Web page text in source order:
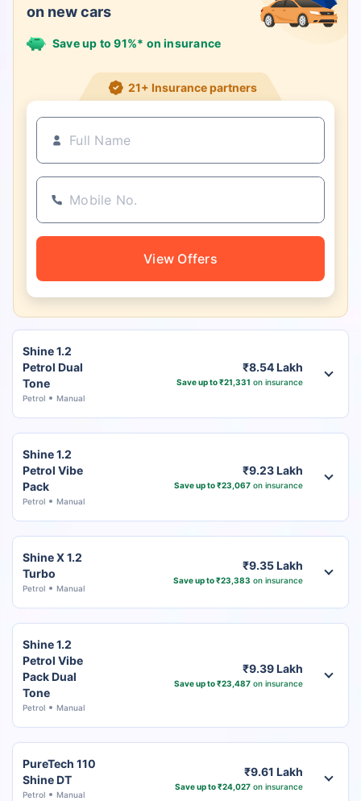
on new cars
Save up to 91%* on insurance
21+ Insurance partners
View Offers
Shine 1.2
Petrol Dual
Tone
Petrol Manual
₹8.54 Lakh
Save up to ₹21,331 on insurance
Shine 1.2
Petrol Vibe
Pack
Petrol Manual
₹9.23 Lakh
Save up to ₹23,067on insurance
Shine X 1.2
Turbo
Petrol Manual
₹9.35 Lakh
Save up to ₹23,383 on insurance
Shine 1.2
Petrol Vibe
Pack Dual
Tone
Petrol Manual
₹9.39 Lakh
Save up to ₹23,487on insurance
PureTech 110
Shine DT
Petrol Manual
₹9.61 Lakh
Save up to ₹24,027on insurance